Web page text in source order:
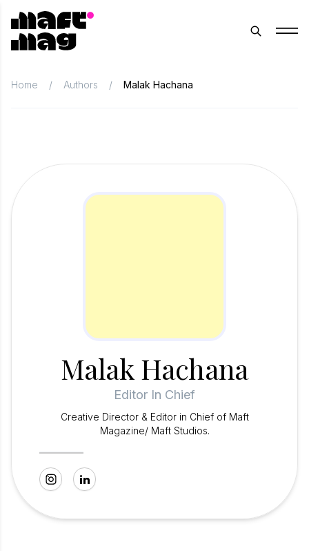
Home / Authors / Malak Hachana
Malak Hachana
Editor In Chief
Creative Director & Editor in Chief of Maft
Magazine/ Maft Studios.